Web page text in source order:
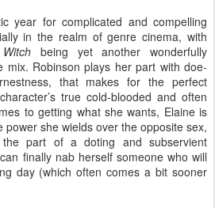
year for complicated and compelling
in the realm of genre cinema, with
being yet another wonderfully
mix. Robinson plays her part with doe-
that makes for the perfect
true cold-blooded and often
to getting what she wants, Elaine is
power she wields over the opposite sex,
part of a doting and subservient
finally nab herself someone who will
day (which often comes a bit sooner